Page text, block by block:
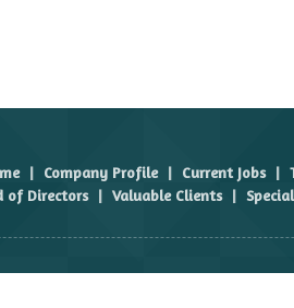
| Company Profile | Current Jobs |
of Directors | Valuable Clients |